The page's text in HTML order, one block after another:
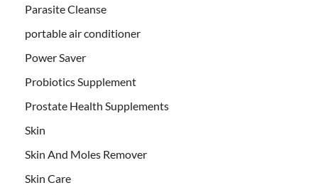
Parasite Cleanse
portable air conditioner
Power Saver
Probiotics Supplement
Prostate Health Supplements
Skin
Skin And Moles Remover
Skin Care